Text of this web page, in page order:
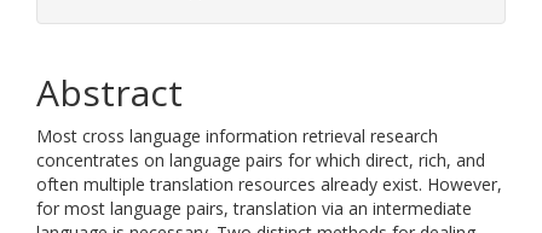
Abstract
Most cross language information retrieval research
concentrates on language pairs for which direct, rich, and
often multiple translation resources already exist. However,
for most language pairs, translation via an intermediate